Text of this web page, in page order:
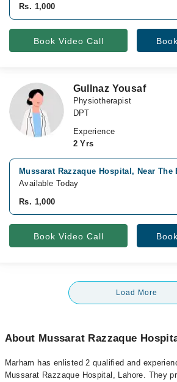
Rs. 1,000
Book Video Call
Gullnaz Yousaf
Physiotherapist
DPT
Experience
2 Yrs
Mussarat Razzaque Hospital, Near The
Available Today
Rs. 1,000
Book Video Call
Load More
About Mussarat Razzaque
Marham has enlisted 2 qualified and
Mussarat Razzaque Hospital, Lahore. They